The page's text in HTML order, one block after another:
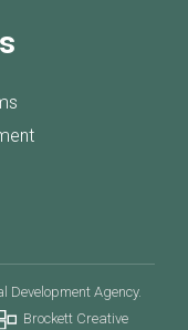
Agency.
Brockett Creative